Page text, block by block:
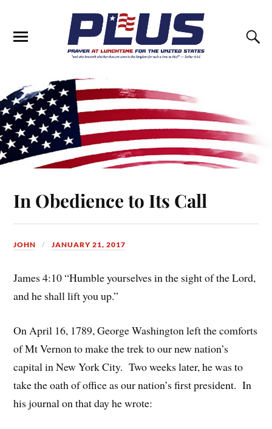
In Obedience to Its Call
JOHN JANUARY 21, 2017
James 4:10 “Humble yourselves in the sight of the Lord,
and he shall lift you up.”
On April 16, 1789, George Washington left the comforts
of Mt Vernon to make the trek to our new nation’s
capital in New York City. Two weeks later, he was to
take the oath of office as our nation’s first president. In
his journal on that day he wrote: